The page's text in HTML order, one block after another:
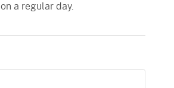
a regular day.